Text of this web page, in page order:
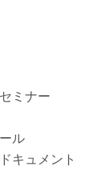
ミナー
ル
キュメント